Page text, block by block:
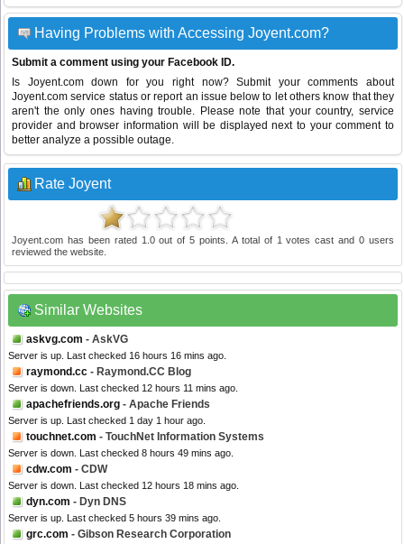
Having Problems with Accessing Joyent.com?
Submit a comment using your Facebook ID.
Is Joyent.com down for you right now? Submit your comments about
Joyent.com service status or report an issue below to let others know that they
aren't the only ones having trouble. Please note that your country, service
provider and browser information will be displayed next to your comment to
better analyze a possible outage.
Rate Joyent
Joyent.com has been rated 1.0out of5 points. A total of 1 votes cast and0 users
reviewed the website.
Similar Websites
askvg.com - AskVG
Server is up. Last checked 16 hours 16 mins ago.
raymond.cc - Raymond.CC Blog
Server is down. Last checked 12 hours 11 mins ago.
apachefriends.org - Apache Friends
Server is up. Last checked 1 day 1 hour ago.
touchnet.com - TouchNet Information Systems
Server is down. Last checked 8 hours 49 mins ago.
cdw.com - CDW
Server is down. Last checked 12 hours 18 mins ago.
dyn.com - Dyn DNS
Server is up. Last checked 5 hours 39 mins ago.
grc.com - Gibson Research Corporation